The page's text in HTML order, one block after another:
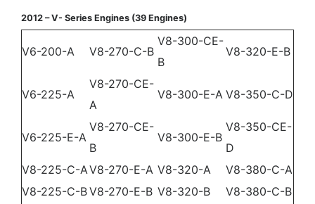
ABOUT
2012 – V- Series Engines (39 Engines)
V6-200-A V8-270-C-B
V8-300-CE-
B
V8-320-E-B
V6-225-A
V8-270-CE-
A
V8-300-E-A V8-350-C-D
V6-225-E-A
V8-270-CE-
B
V8-300-E-B
V8-350-CE-
D
V8-225-C-AV8-270-E-A V8-320-A
V8-380-C-A
V8-225-C-BV8-270-E-B V8-320-B
V8-380-C-B